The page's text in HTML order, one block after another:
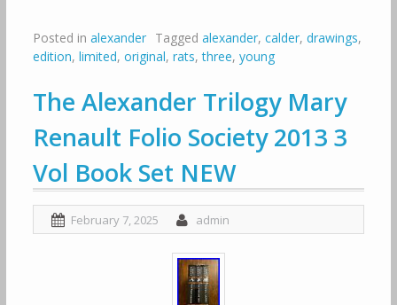
Posted in alexander Tagged alexander, calder, drawings,
edition, limited, original, rats,three, young
The Alexander Trilogy Mary
Renault Folio Society 2013 3
Vol Book Set NEW
February 7, 2025 admin